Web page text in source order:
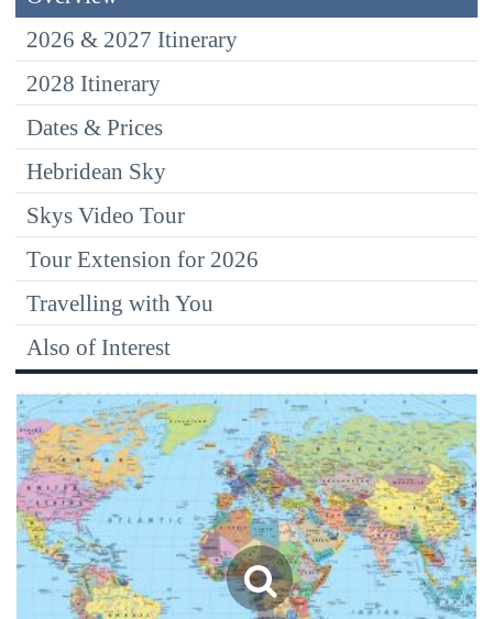
2026 & 2027 Itinerary
2028 Itinerary
Dates & Prices
Hebridean Sky
Skys Video Tour
Tour Extension for 2026
Travelling with You
Also of Interest